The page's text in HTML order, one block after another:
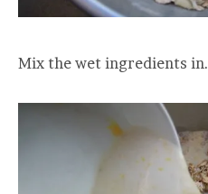
Mix the wet ingredients in.